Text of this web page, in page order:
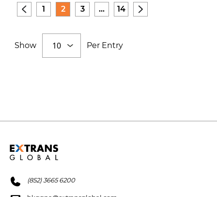
1 2 3 ... 14
Show Per Entry
(852) 3665 6200